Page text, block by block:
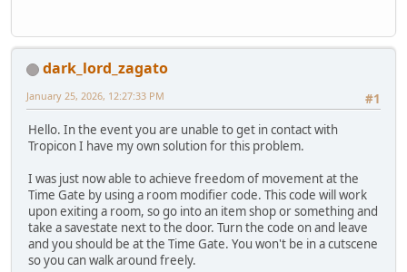
dark_lord_zagato
#1
January 25, 2026, 12:27:33 PM
Hello. In the event you are unable to get in contact with
Tropicon I have my own solution for this problem.
I was just now able to achieve freedom of movement at the
Time Gate by using a room modifier code. This code will work
upon exiting a room, so go into an item shop or something and
take a savestate next to the door. Turn the code on and leave
and you should be at the Time Gate. You won't be in a cutscene
so you can walk around freely.